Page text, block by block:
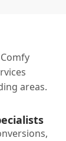
areas.